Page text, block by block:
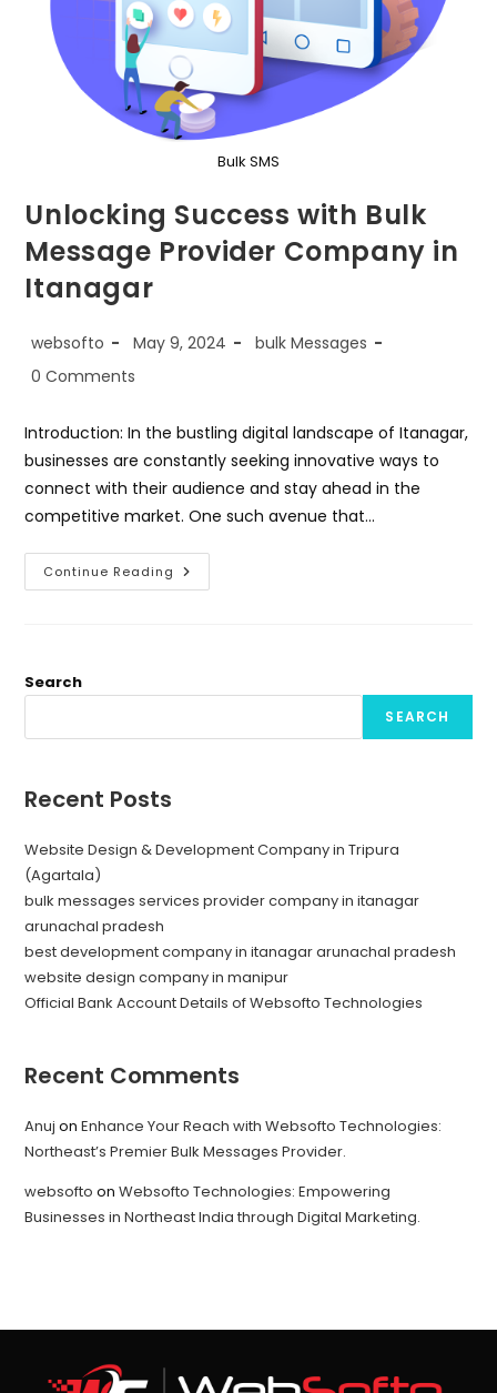
Bulk SMS
Unlocking Success with Bulk
Message Provider Company in
Itanagar
Post
websofto
Post
May 9, 2024
Post
bulk Messages
Post
0 Comments
Introduction: In the bustling digital landscape of Itanagar,
businesses are constantly seeking innovative ways to
connect with their audience and stay ahead in the
competitive market. One such avenue that…
Continue Reading Unlocking
Success
Itanagar
Search
SEARCH
Recent Posts
Website Design & Development Company in Tripura
(Agartala)
bulk messages services provider company in itanagar
arunachal pradesh
best development company in itanagar arunachal pradesh
website design company in manipur
Official Bank Account Details of Websofto Technologies
Recent Comments
Anuj onEnhance Your Reach with Websofto Technologies:
Northeast’s Premier Bulk Messages Provider.
websofto onWebsofto Technologies: Empowering
Businesses in Northeast India through Digital Marketing.